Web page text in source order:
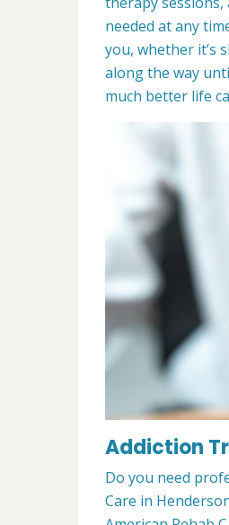
needed at any
you, whether it’s
along the way
much better life
Addiction
Do you need
Care in